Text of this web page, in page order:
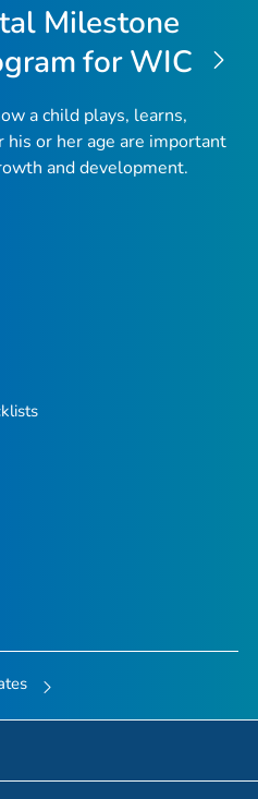
Milestone
for WIC
a child plays, learns,
his or her age are important
and development.